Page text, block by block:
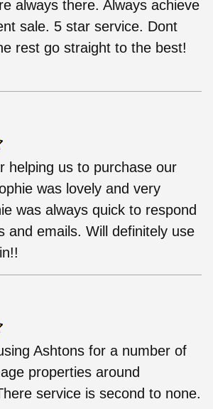
always there. Always achieve
sale. 5 star service. Dont
rest go straight to the best!
helping us to purchase our
was lovely and very
was always quick to respond
and emails. Will definitely use
Ashtons for a number of
properties around
service is second to none.